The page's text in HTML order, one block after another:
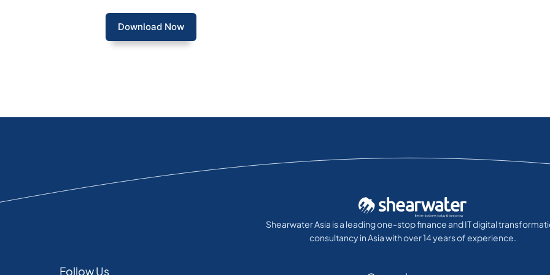
Download Now
Shearwater Asia is a leading one-stop finance and IT digital
consultancy in Asia with over 14 years of experience.
Follow Us